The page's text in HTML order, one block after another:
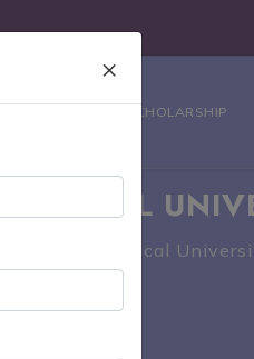
GET SCHOLARSHIP
Medical
×